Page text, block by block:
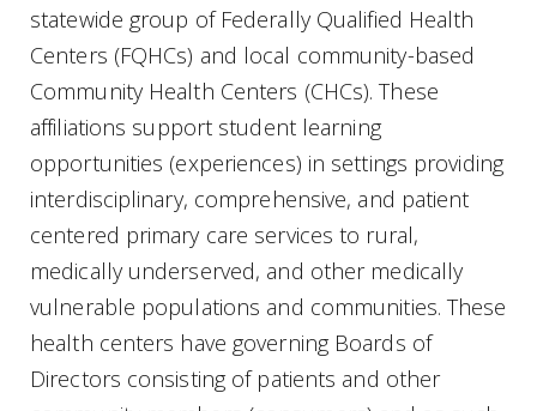
statewide group of Federally Qualified Health
Centers (FQHCs) and local community-based
Community Health Centers (CHCs). These
affiliations support student learning
opportunities (experiences) in settings providing
interdisciplinary, comprehensive, and patient
centered primary care services to rural,
medically underserved, and other medically
vulnerable populations and communities. These
health centers have governing Boards of
Directors consisting of patients and other